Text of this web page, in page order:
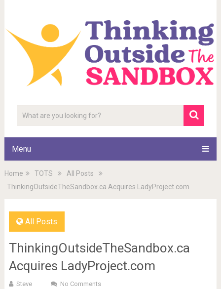
Menu
Home TOTS
All Posts
ThinkingOutsideTheSandbox.ca Acquires LadyProject.com
All Posts
ThinkingOutsideTheSandbox.ca
Acquires LadyProject.com
Steve No Comments